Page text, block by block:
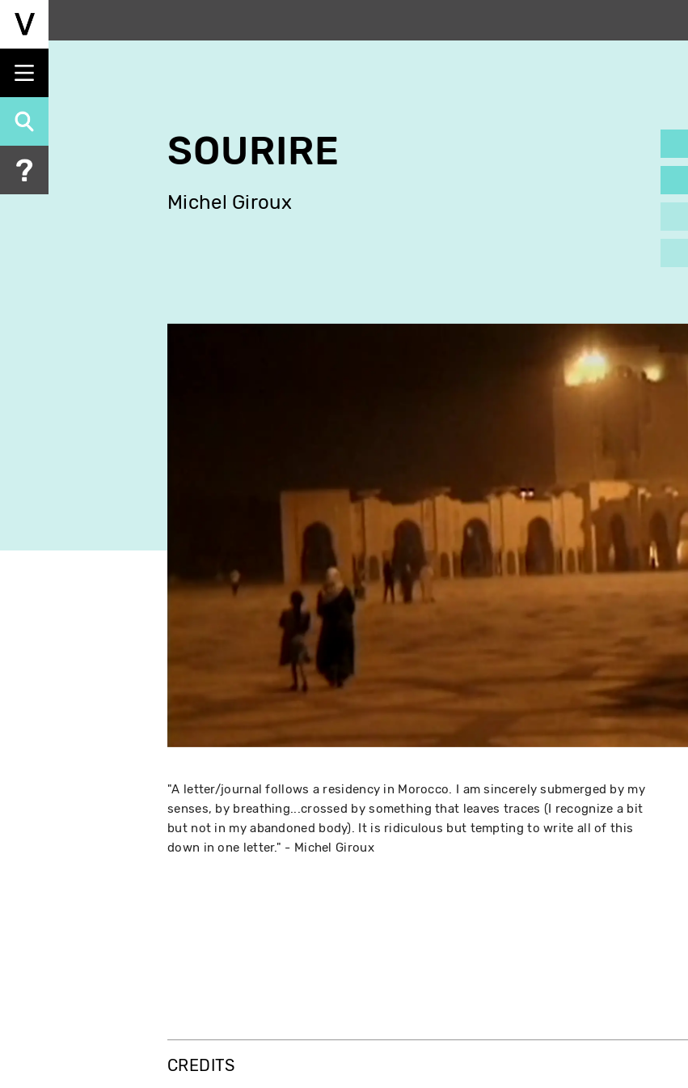
Skip
content
SOURIRE
Michel Giroux
"A letter/journal follows a residency in Morocco. I am sincerely submerged by my
senses, by breathing...crossed by something that leaves traces (I recognize a bit
but not in my abandoned body). It is ridiculous but tempting to write all of this
down in one letter." - Michel Giroux
CREDITS